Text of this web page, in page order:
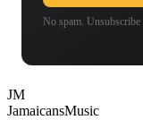
No spam. Unsubscribe
JM
JamaicansMusic